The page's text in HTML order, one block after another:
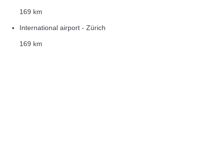
169 km
International airport - Zürich
169 km